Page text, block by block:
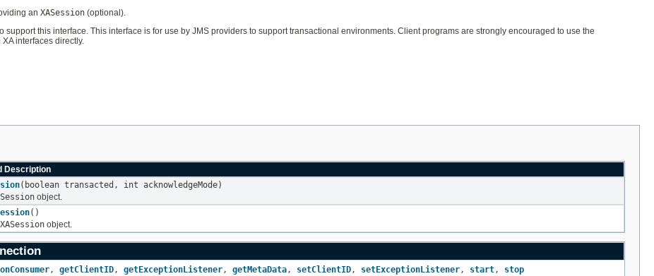
an XASession (optional).
this interface. This interface is for use by JMS providers to support transactional environments. Client programs are strongly encouraged to use the
interfaces directly.
Description
(boolean transacted, int acknowledgeMode)
Session object.
()
XASession object.
, getClientID, getExceptionListener, getMetaData, setClientID, setExceptionListener, start, stop